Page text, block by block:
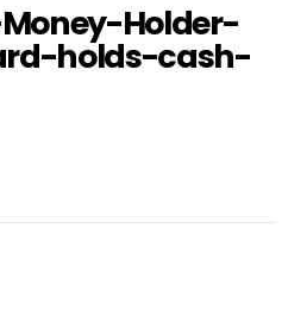
Holder-
holds-cash-